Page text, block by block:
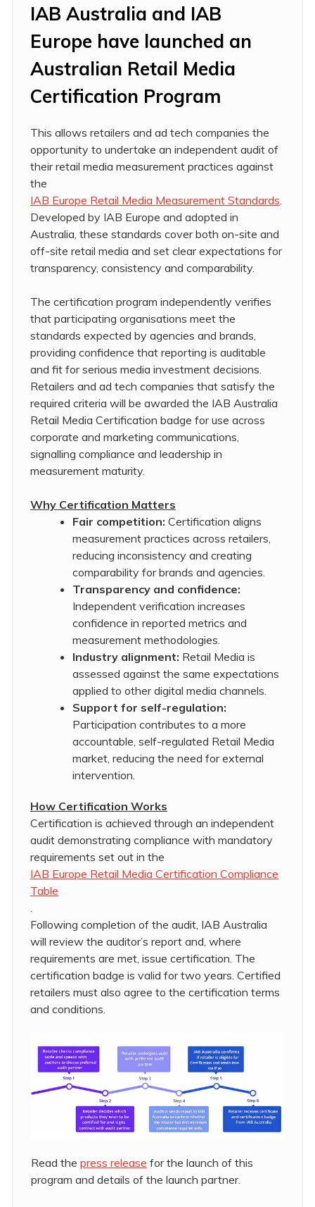
IAB Australia and IAB
Europe have launched an
Australian Retail Media
Certification Program
This allows retailers and ad tech companies the
opportunity to undertake an independent audit of
their retail media measurement practices against
the
IAB Europe Retail Media Measurement Standards.
Developed by IAB Europe and adopted in
Australia, these standards cover both on-site and
off-site retail media and set clear expectations for
transparency, consistency and comparability.
The certification program independently verifies
that participating organisations meet the
standards expected by agencies and brands,
providing confidence that reporting is auditable
and fit for serious media investment decisions.
Retailers and ad tech companies that satisfy the
required criteria will be awarded the IAB Australia
Retail Media Certification badge for use across
corporate and marketing communications,
signalling compliance and leadership in
measurement maturity.
Why Certification Matters
Fair competition: Certification aligns
measurement practices across retailers,
reducing inconsistency and creating
comparability for brands and agencies.
Transparency and confidence:
Independent verification increases
confidence in reported metrics and
measurement methodologies.
Industry alignment: Retail Media is
assessed against the same expectations
applied to other digital media channels.
Support for self-regulation:
Participation contributes to a more
accountable, self-regulated Retail Media
market, reducing the need for external
intervention.
How Certification Works
Certification is achieved through an independent
audit demonstrating compliance with mandatory
requirements set out in the
IAB Europe Retail Media Certification Compliance
Table
.
Following completion of the audit, IAB Australia
will review the auditor’s report and, where
requirements are met, issue certification. The
certification badge is valid for two years. Certified
retailers must also agree to the certification terms
and conditions.
Read the press release for the launch of this
program and details of the launch partner.